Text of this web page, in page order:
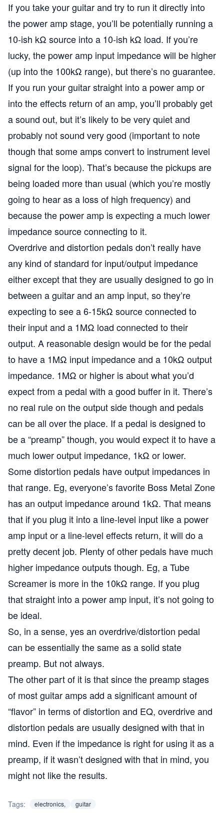
If you take your guitar and try to run it directly into
the power amp stage, you’ll be potentially running a
10-ish kΩ source into a 10-ish kΩ load. If you’re
lucky, the power amp input impedance will be higher
(up into the 100kΩ range), but there’s no guarantee.
If you run your guitar straight into a power amp or
into the effects return of an amp, you’ll probably get
a sound out, but it’s likely to be very quiet and
probably not sound very good (important to note
though that some amps convert to instrument level
signal for the loop). That’s because the pickups are
being loaded more than usual (which you’re mostly
going to hear as a loss of high frequency) and
because the power amp is expecting a much lower
impedance source connecting to it.
Overdrive and distortion pedals don’t really have
any kind of standard for input/output impedance
either except that they are usually designed to go in
between a guitar and an amp input, so they’re
expecting to see a 6-15kΩ source connected to
their input and a 1MΩ load connected to their
output. A reasonable design would be for the pedal
to have a 1MΩ input impedance and a 10kΩ output
impedance. 1MΩ or higher is about what you’d
expect from a pedal with a good buffer in it. There’s
no real rule on the output side though and pedals
can be all over the place. If a pedal is designed to
be a “preamp” though, you would expect it to have a
much lower output impedance, 1kΩ or lower.
Some distortion pedals have output impedances in
that range. Eg, everyone’s favorite Boss Metal Zone
has an output impedance around 1kΩ. That means
that if you plug it into a line-level input like a power
amp input or a line-level effects return, it will do a
pretty decent job. Plenty of other pedals have much
higher impedance outputs though. Eg, a Tube
Screamer is more in the 10kΩ range. If you plug
that straight into a power amp input, it’s not going to
be ideal.
So, in a sense, yes an overdrive/distortion pedal
can be essentially the same as a solid state
preamp. But not always.
The other part of it is that since the preamp stages
of most guitar amps add a significant amount of
“flavor” in terms of distortion and EQ, overdrive and
distortion pedals are usually designed with that in
mind. Even if the impedance is right for using it as a
preamp, if it wasn’t designed with that in mind, you
might not like the results.
Tags: electronics, guitar